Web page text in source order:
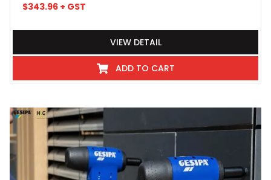
$343.96 + GST
VIEW DETAIL
ADD TO CART